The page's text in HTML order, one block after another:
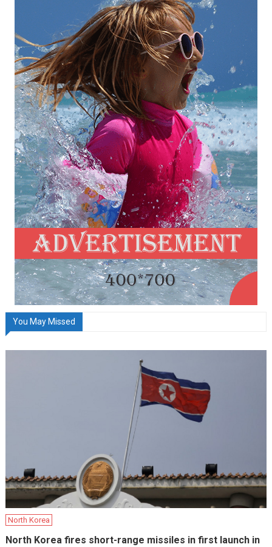
You May Missed
North Korea
North Korea fires short-range missiles in first launch in